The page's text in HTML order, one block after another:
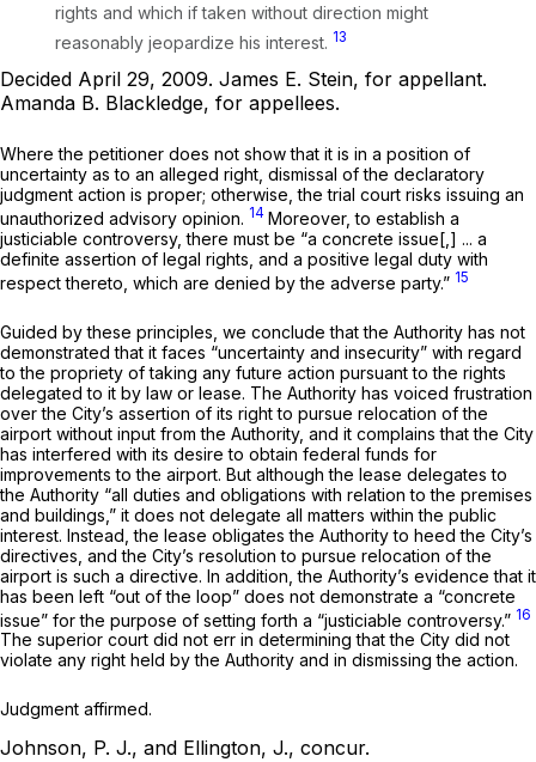
rights and which if taken without direction might
reasonably jeopardize his interest. 13
Decided April 29, 2009. James E. Stein, for appellant.
Amanda B. Blackledge, for appellees.
Where the petitioner does not show that it is in a position of
uncertainty as to an alleged right, dismissal of the declaratory
judgment action is proper; otherwise, the trial court risks issuing an
unauthorized advisory opinion. 14 Moreover, to establish a
justiciable controversy, there must be “a concrete issue[,] ... a
definite assertion of legal rights, and a positive legal duty with
respect thereto, which are denied by the adverse party.” 15
Guided by these principles, we conclude that the Authority has not
demonstrated that it faces “uncertainty and insecurity” with regard
to the propriety of taking any future action pursuant to the rights
delegated to it by law or lease. The Authority has voiced frustration
over the City’s assertion of its right to pursue relocation of the
airport without input from the Authority, and it complains that the City
has interfered with its desire to obtain federal funds for
improvements to the airport. But although the lease delegates to
the Authority “all duties and obligations with relation to the premises
and buildings,” it does not delegate all matters within the public
interest. Instead, the lease obligates the Authority to heed the City’s
directives, and the City’s resolution to pursue relocation of the
airport is such a directive. In addition, the Authority’s evidence that it
has been left “out of the loop” does not demonstrate a “concrete
issue” for the purpose of setting forth a “justiciable controversy.” 16
The superior court did not err in determining that the City did not
violate any right held by the Authority and in dismissing the action.
Judgment affirmed.
Johnson, P. J., and Ellington, J., concur.